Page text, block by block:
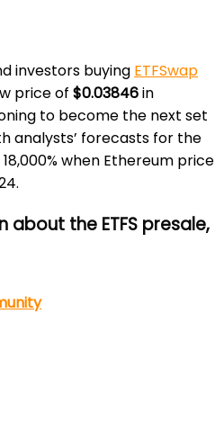
investors buying ETFSwap
price of $0.03846in
to become the next set
analysts’ forecasts for the
when Ethereum price
the ETFS presale,